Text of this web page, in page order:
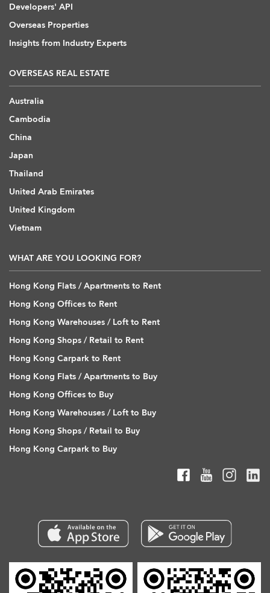
Developers' API
Overseas Properties
Insights from Industry Experts
OVERSEAS REAL ESTATE
Australia
Cambodia
China
Japan
Thailand
United Arab Emirates
United Kingdom
Vietnam
WHAT ARE YOU LOOKING FOR?
Hong Kong Flats / Apartments to Rent
Hong Kong Offices to Rent
Hong Kong Warehouses / Loft to Rent
Hong Kong Shops / Retail to Rent
Hong Kong Carpark to Rent
Hong Kong Flats / Apartments to Buy
Hong Kong Offices to Buy
Hong Kong Warehouses / Loft to Buy
Hong Kong Shops / Retail to Buy
Hong Kong Carpark to Buy